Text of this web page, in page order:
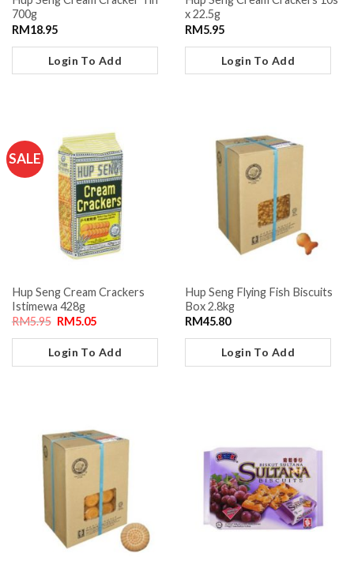
700g
RM18.95
Login To Add
x 22.5g
RM5.95
Login To Add
SALE
Hup Seng Cream Crackers
Istimewa 428g
RM5.95 RM5.05
Login To Add
Hup Seng Flying Fish Biscuits
Box 2.8kg
RM45.80
Login To Add